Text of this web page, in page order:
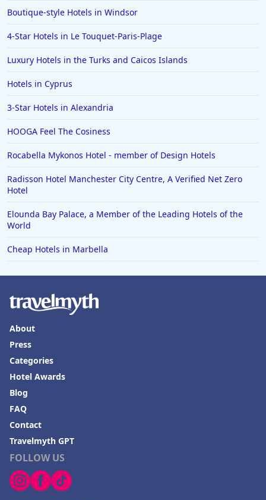
Boutique-style Hotels in Windsor
4-Star Hotels in Le Touquet-Paris-Plage
Luxury Hotels in the Turks and Caicos Islands
Hotels in Cyprus
3-Star Hotels in Alexandria
HOOGA Feel The Cosiness
Rocabella Mykonos Hotel - member of Design Hotels
Radisson Hotel Manchester City Centre, A Verified Net Zero
Hotel
Elounda Bay Palace, a Member of the Leading Hotels of the
World
Cheap Hotels in Marbella
FOLLOW US
About
Press
Categories
Hotel Awards
Blog
FAQ
Contact
Travelmyth GPT